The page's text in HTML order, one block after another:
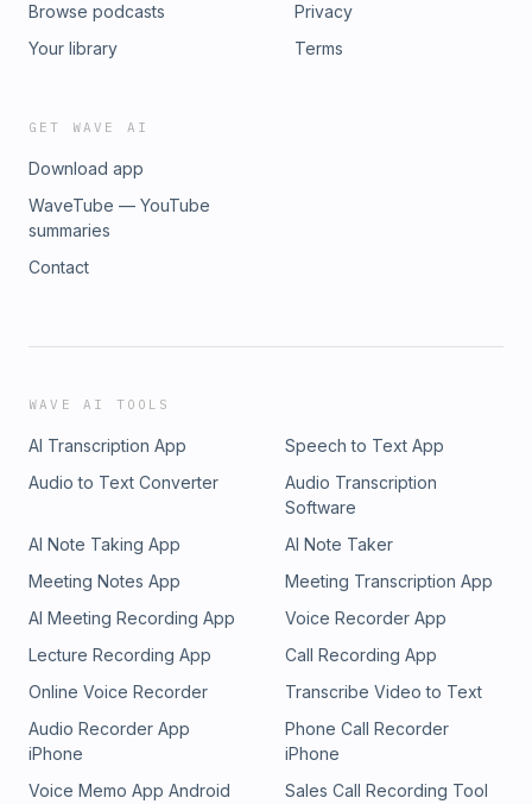
Browse podcasts
Your library
Privacy
Terms
GET WAVE AI
Download app
WaveTube — YouTube
summaries
Contact
WAVE AI TOOLS
AI Transcription App
Speech to Text App
Audio to Text Converter
Audio Transcription
Software
AI Note Taking App
AI Note Taker
Meeting Notes App
Meeting Transcription App
AI Meeting Recording App
Voice Recorder App
Lecture Recording App
Call Recording App
Online Voice Recorder
Transcribe Video to Text
Audio Recorder App
iPhone
Phone Call Recorder
iPhone
Voice Memo App Android
Sales Call Recording Tool